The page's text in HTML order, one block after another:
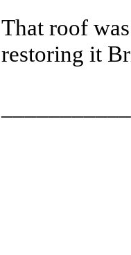
That roof
restoring it